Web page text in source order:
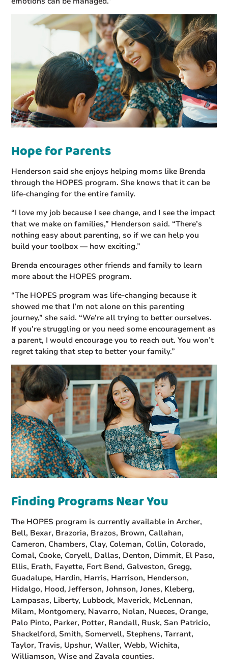
Hope for Parents
Henderson said she enjoys helping moms like Brenda
through the HOPES program. She knows that it can be
life-changing for the entire family.
“I love my job because I see change, and I see the impact
that we make on families,” Henderson said. “There’s
nothing easy about parenting, so if we can help you
build your toolbox — how exciting.”
Brenda encourages other friends and family to learn
more about the HOPES program.
“The HOPES program was life-changing because it
showed me that I’m not alone on this parenting
journey,” she said. “We’re all trying to better ourselves.
If you’re struggling or you need some encouragement as
a parent, I would encourage you to reach out. You won’t
regret taking that step to better your family.”
Finding Programs Near You
The HOPES program is currently available in Archer,
Bell, Bexar, Brazoria, Brazos, Brown, Callahan,
Cameron, Chambers, Clay, Coleman, Collin, Colorado,
Comal, Cooke, Coryell, Dallas, Denton, Dimmit, El Paso,
Ellis, Erath, Fayette, Fort Bend, Galveston, Gregg,
Guadalupe, Hardin, Harris, Harrison, Henderson,
Hidalgo, Hood, Jefferson, Johnson, Jones, Kleberg,
Lampasas, Liberty, Lubbock, Maverick, McLennan,
Milam, Montgomery, Navarro, Nolan, Nueces, Orange,
Palo Pinto, Parker, Potter, Randall, Rusk, San Patricio,
Shackelford, Smith, Somervell, Stephens, Tarrant,
Taylor, Travis, Upshur, Waller, Webb, Wichita,
Williamson, Wise and Zavala counties.